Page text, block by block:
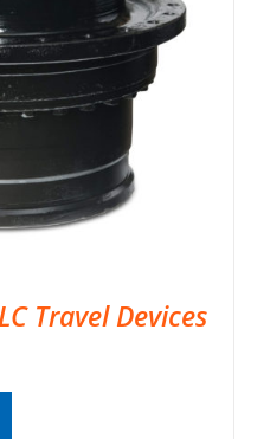
Travel Devices